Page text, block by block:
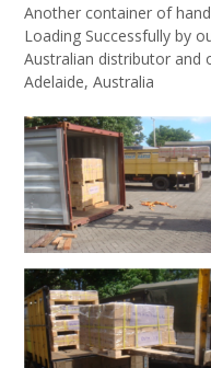
Another container of
Loading Successfully by
Australian distributor and
Adelaide, Australia